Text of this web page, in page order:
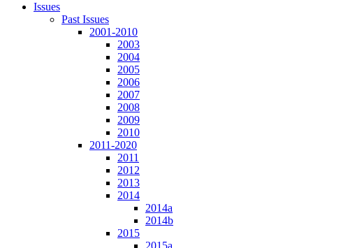
Issues
Past Issues
2001-2010
2003
2004
2005
2006
2007
2008
2009
2010
2011-2020
2011
2012
2013
2014
2014a
2014b
2015
2015a